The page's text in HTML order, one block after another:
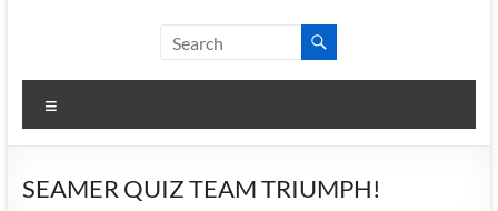
SEAMER QUIZ TEAM TRIUMPH!